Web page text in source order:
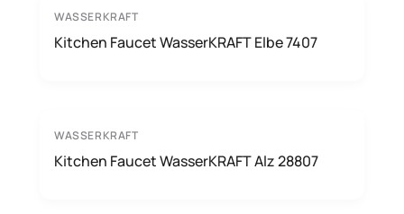
WASSERKRAFT
Kitchen Faucet WasserKRAFT Elbe 7407
WASSERKRAFT
Kitchen Faucet WasserKRAFT Alz 28807